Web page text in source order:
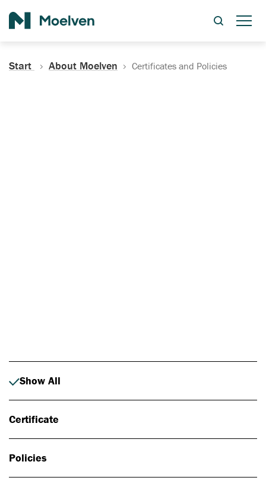
Start About Moelven Certificates and Policies
Show All
Certificate
Policies